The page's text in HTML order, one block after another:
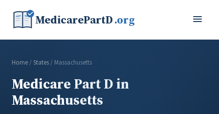
MedicarePartD.org
Home/ States/ Massachusetts
Medicare Part D in
Massachusetts